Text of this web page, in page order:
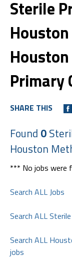
Sterile
Primary
SHARE THIS
Found 0
Houston
*** No jobs were
Search ALL Jobs
Search ALL
Search ALL
jobs